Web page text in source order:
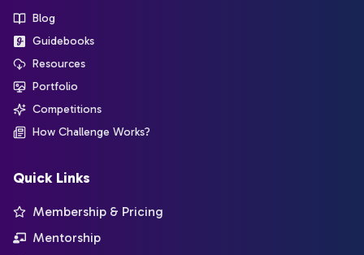
Blog
Guidebooks
Resources
Portfolio
Competitions
How Challenge Works?
Quick Links
Membership & Pricing
Mentorship